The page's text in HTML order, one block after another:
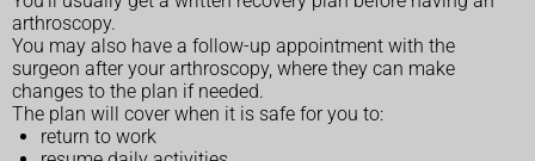
arthroscopy.
You may also have a follow-up appointment with the
surgeon after your arthroscopy, where they can make
changes to the plan if needed.
The plan will cover when it is safe for you to:
return to work